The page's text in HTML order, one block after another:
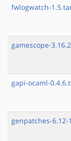
fwlogwatch-
gamescope-
gapi-ocaml-
genpatches-